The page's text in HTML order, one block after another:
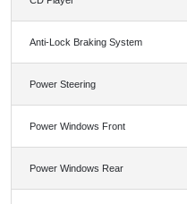
Anti-Lock Braking System
Power Steering
Power Windows Front
Power Windows Rear